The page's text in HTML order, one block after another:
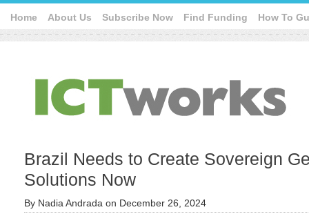
Home About Us Subscribe Now Find Funding How To
Brazil Needs to Create Sovereign
Solutions Now
By Nadia Andrada on December 26, 2024